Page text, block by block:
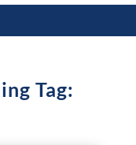
Tag: